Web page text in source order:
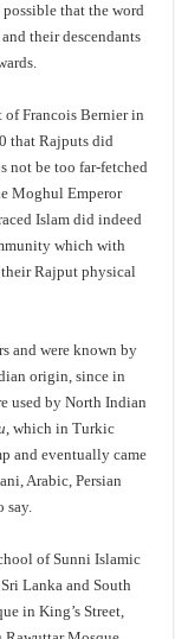
that the word
their descendants
of Francois Bernier in
that Rajputs did
not be too far-fetched
Moghul Emperor
Islam did indeed
which with
Rajput physical
and were known by
origin, since in
used by North Indian
, which in Turkic
and eventually came
Arabic, Persian
say.
of Sunni Islamic
Lanka and South
in King’s Street,